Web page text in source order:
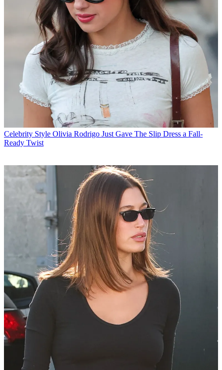
Celebrity Style Olivia Rodrigo Just Gave The Slip Dress a Fall-
Ready Twist